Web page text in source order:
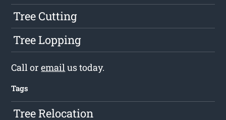
Tree Cutting
Tree Lopping
Call oremail us today.
Tags
Tree Relocation